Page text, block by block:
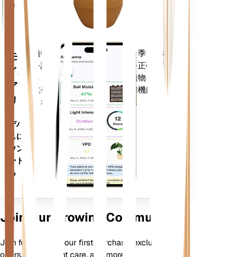
ります
モバ
イル
アプ
リ
デバイ
スにダ
ウンロ
ードす
る
植物のデータ、現在の天気、季節性など
を評価して、植物のニーズを正確に通知
します。このアプリには、植物を確実に
成長させるための多くの追加機能も搭載
されています。
Join Our Growing Community
Join for 10% off your first purchase, exclusive
offers, better plant care, and more